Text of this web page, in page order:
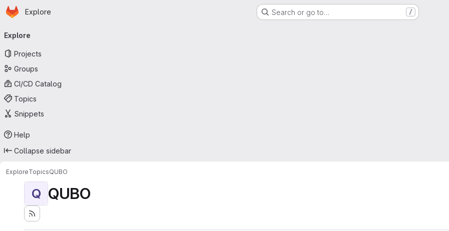
Skip to main content
Homepage
Explore Search or go to… /
navigation
Explore
Projects
Groups
CI/CD Catalog
Topics
Snippets
Help
Collapse sidebar
ExploreTopicsQUBO
Q QUBO